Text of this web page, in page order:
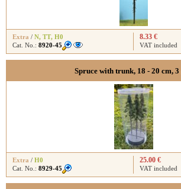
Extra / N, TT, H0
Cat. No.: 8920-45
8.33 €
VAT included
Spruce with trunk, 18 - 20 cm, 3
Extra / H0
Cat. No.: 8929-45
25.00 €
VAT included